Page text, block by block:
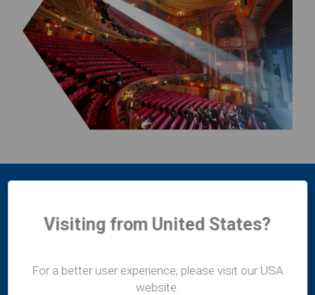
Harlequin Europe
Visiting from United States?
For a better user experience, please visit our USA
website.